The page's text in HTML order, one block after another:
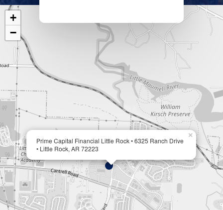
Prime Capital Financial Little Rock • 6325 Ranch Drive
• Little Rock, AR 72223
×
+
−